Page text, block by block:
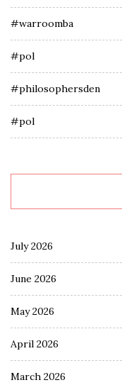
#warroomba
#pol
#philosophersden
#pol
July 2026
June 2026
May 2026
April 2026
March 2026